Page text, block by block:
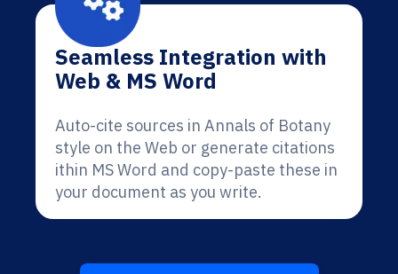
Seamless Integration with
Web & MS Word
Auto-cite sources in Annals of Botany
style on the Web or generate citations
ithin MS Word and copy-paste these in
your document as you write.